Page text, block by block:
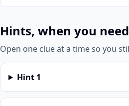
Hints, when you
Open one clue at a time so you
Hint 1